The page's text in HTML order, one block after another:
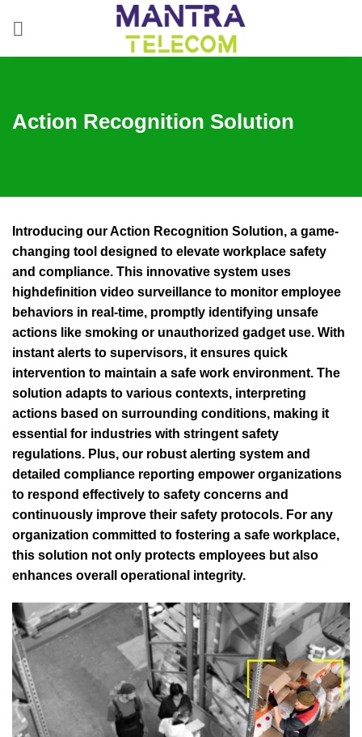
Action Recognition Solution
Introducing our Action Recognition Solution, a game-
changing tool designed to elevate workplace safety
and compliance. This innovative system uses
highdefinition video surveillance to monitor employee
behaviors in real-time, promptly identifying unsafe
actions like smoking or unauthorized gadget use. With
instant alerts to supervisors, it ensures quick
intervention to maintain a safe work environment. The
solution adapts to various contexts, interpreting
actions based on surrounding conditions, making it
essential for industries with stringent safety
regulations. Plus, our robust alerting system and
detailed compliance reporting empower organizations
to respond effectively to safety concerns and
continuously improve their safety protocols. For any
organization committed to fostering a safe workplace,
this solution not only protects employees but also
enhances overall operational integrity.